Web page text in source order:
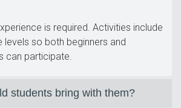
is required. Activities include
levels so both beginners and
can participate.
students bring with them?